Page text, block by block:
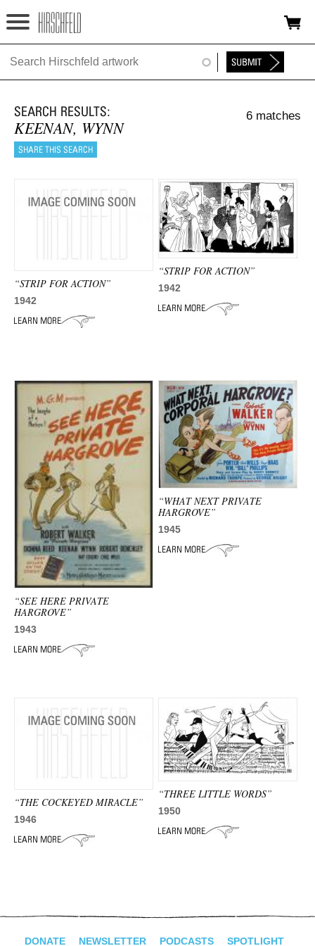
Jump to navigation
HOME
FOUNDATION
NINA
EXHIBITIONS
SHOP
ADVANCED
KEENAN, WYNN
6 matches
“STRIP FOR ACTION”
1942
“STRIP FOR ACTION”
1942
“SEE HERE PRIVATE
HARGROVE”
1943
“WHAT NEXT PRIVATE
HARGROVE”
1945
“THE COCKEYED MIRACLE”
1946
“THREE LITTLE WORDS”
1950
DONATE NEWSLETTER PODCASTS SPOTLIGHT